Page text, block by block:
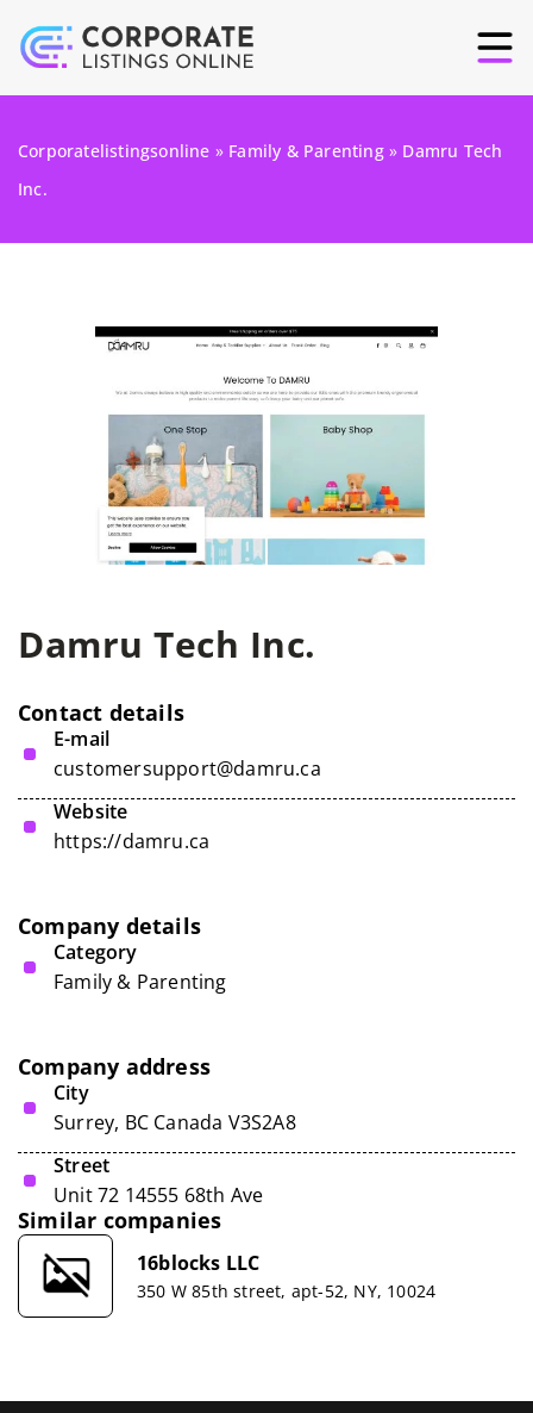
Corporatelistingsonline » Family & Parenting» Damru Tech
Inc.
Damru Tech Inc.
Contact details
E-mail
customersupport@damru.ca
Website
https://damru.ca
Company details
Category
Family & Parenting
Company address
City
Surrey, BC Canada V3S2A8
Street
Unit 72 14555 68th Ave
Similar companies
16blocks LLC
350 W 85th street, apt-52, NY, 10024